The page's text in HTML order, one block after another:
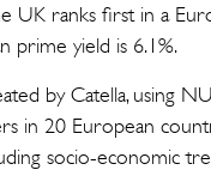
UK ranks first in a
prime yield is 6.1%.
by Catella, using
in 20 European
socio-economic